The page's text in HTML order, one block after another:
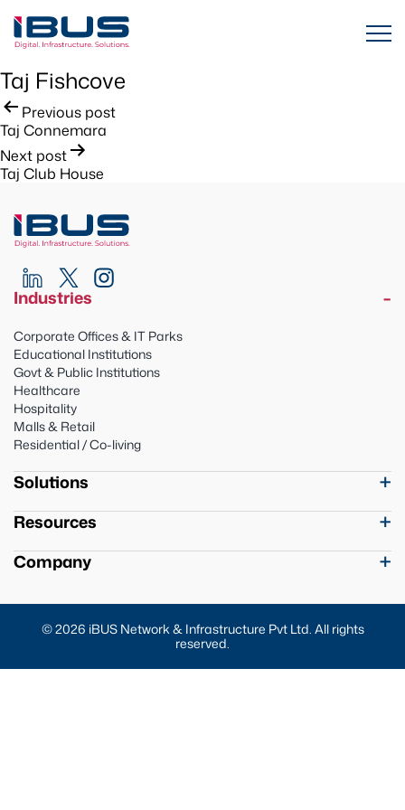
Taj Fishcove
Post
navigation
Previous post
Taj Connemara
Next post
Taj Club House
Industries
Corporate Offices & IT Parks
Educational Institutions
Govt & Public Institutions
Healthcare
Hospitality
Malls & Retail
Residential / Co-living
Solutions
Resources
Company
© 2026 iBUS Network & Infrastructure Pvt Ltd. All rights
reserved.